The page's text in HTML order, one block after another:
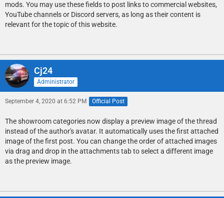
mods. You may use these fields to post links to commercial websites,
YouTube channels or Discord servers, as long as their content is
relevant for the topic of this website.
Cj24
Administrator
September 4, 2020 at 6:52 PM Official Post
The showroom categories now display a preview image of the thread
instead of the author's avatar. It automatically uses the first attached
image of the first post. You can change the order of attached images
via drag and drop in the attachments tab to select a different image
as the preview image.